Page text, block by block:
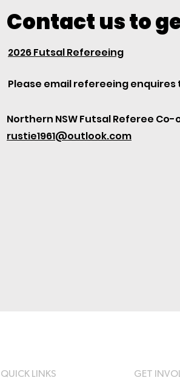
Contact us to
2026 Futsal Refereeing
Please email refereeing enquires
Northern NSW Futsal Referee
rustie1961@outlook.com
QUICK LINKS GET